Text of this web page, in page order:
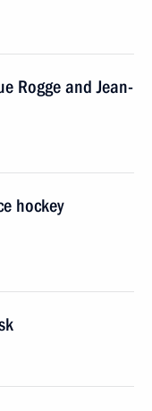
Rogge and Jean-
hockey